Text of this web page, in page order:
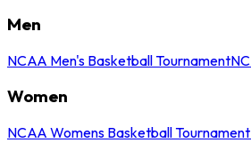
Men
NCAA Men's Basketball Tournament
Women
NCAA Womens Basketball Tournament